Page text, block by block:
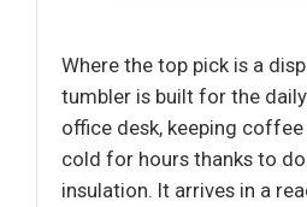
Where the top pick is a
tumbler is built for the
office desk, keeping
cold for hours thanks to
insulation. It arrives in a